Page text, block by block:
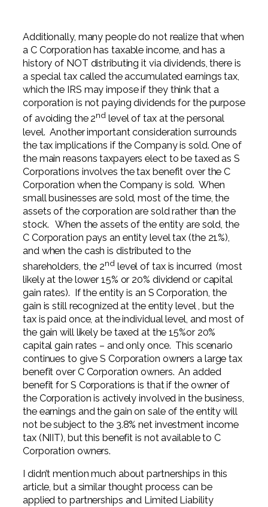
Additionally, many people do not realize that when
a C Corporation has taxable income, and has a
history of NOT distributing it via dividends, there is
a special tax called the accumulated earnings tax,
which the IRS may impose if they think that a
corporation is not paying dividends for the purpose
of avoiding the 2nd level of tax at the personal
level. Another important consideration surrounds
the tax implications if the Company is sold. One of
the main reasons taxpayers elect to be taxed as S
Corporations involves the tax benefit over the C
Corporation when the Company is sold. When
small businesses are sold, most of the time, the
assets of the corporation are sold rather than the
stock. When the assets of the entity are sold, the
C Corporation pays an entity level tax (the 21%),
and when the cash is distributed to the
shareholders, the 2ndlevel of tax is incurred (most
likely at the lower 15% or 20% dividend or capital
gain rates). If the entity is an S Corporation, the
gain is still recognized at the entity level , but the
tax is paid once, at the individual level, and most of
the gain will likely be taxed at the 15%or 20%
capital gain rates – and only once. This scenario
continues to give S Corporation owners a large tax
benefit over C Corporation owners. An added
benefit for S Corporations is that if the owner of
the Corporation is actively involved in the business,
the earnings and the gain on sale of the entity will
not be subject to the 3.8% net investment income
tax (NIIT), but this benefit is not available to C
Corporation owners.
I didn’t mention much about partnerships in this
article, but a similar thought process can be
applied to partnerships and Limited Liability